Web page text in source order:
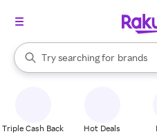
Search Rakuten
Try searching for
stores
brands
When autocomplete results are
Triple Cash Back Hot Deals